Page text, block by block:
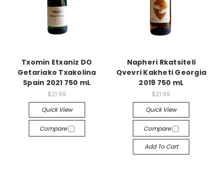
Txomin Etxaniz DO
Getariako Txakolina
Spain 2021 750 mL
$21.99
Quick View
Compare
Napheri Rkatsiteli
Qvevri Kakheti Georgia
2019 750 mL
$21.99
Quick View
Compare
Add To Cart